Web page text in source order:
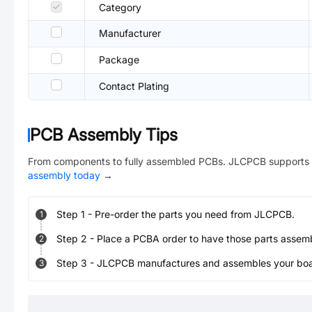
Category
Manufacturer
Package
Contact Plating
PCB Assembly Tips
From components to fully assembled PCBs. JLCPCB
assembly today →
1 Step 1 - Pre-order the parts you need from JLCPCB.
2 Step 2 - Place a PCBA order to have those parts
3 Step 3 - JLCPCB manufactures and assembles your